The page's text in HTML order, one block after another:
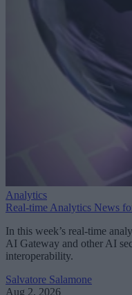
Analytics
Real-time Analytics News
In this week’s real-time
AI Gateway and other AI
interoperability.
Salvatore Salamone
Aug 2, 2026